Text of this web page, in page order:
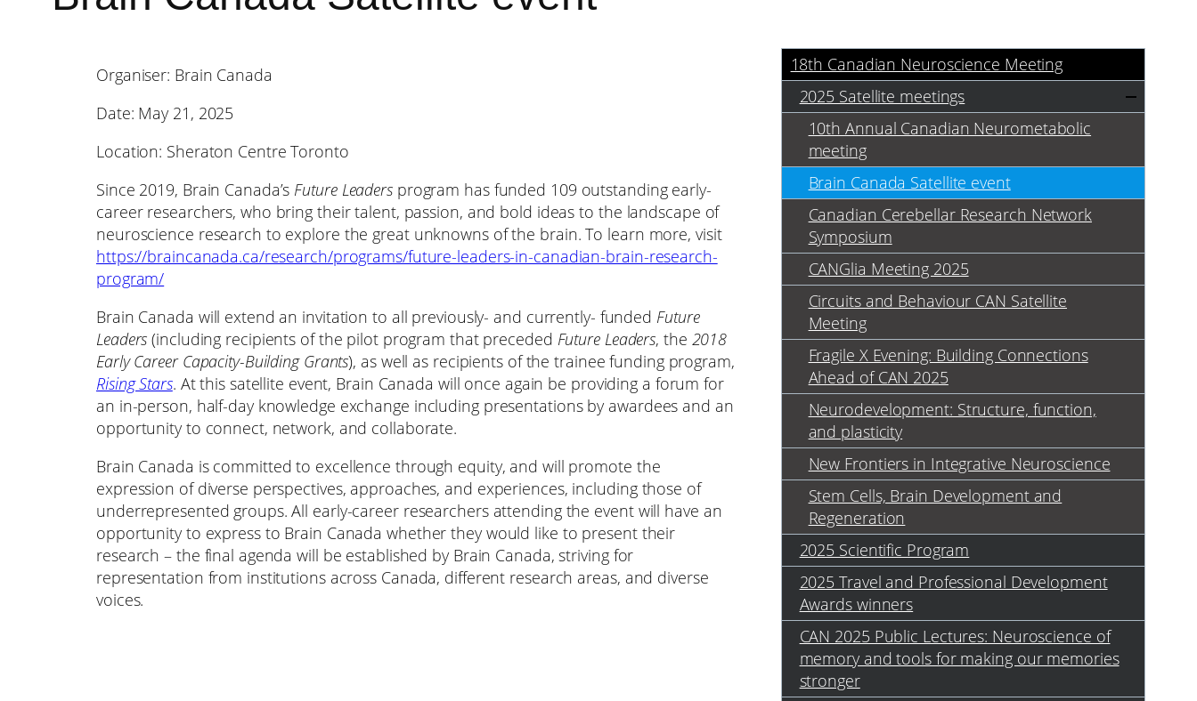
Organiser: Brain Canada
Date: May 21, 2025
Location: Sheraton Centre Toronto
Since 2019, Brain Canada’s Future Leaders program has funded 109 outstanding early-
career researchers, who bring their talent, passion, and bold ideas to the landscape of
neuroscience research to explore the great unknowns of the brain. To learn more, visit
https://braincanada.ca/research/programs/future-leaders-in-canadian-brain-research-
program/
Brain Canada will extend an invitation to all previously- and currently- funded Future
Leaders (including recipients of the pilot program that preceded Future Leaders, the 2018
Early Career Capacity-Building Grants), as well as recipients of the trainee funding program,
Rising Stars. At this satellite event, Brain Canada will once again be providing a forum for
an in-person, half-day knowledge exchange including presentations by awardees and an
opportunity to connect, network, and collaborate.
Brain Canada is committed to excellence through equity, and will promote the
expression of diverse perspectives, approaches, and experiences, including those of
underrepresented groups. All early-career researchers attending the event will have an
opportunity to express to Brain Canada whether they would like to present their
research – the final agenda will be established by Brain Canada, striving for
representation from institutions across Canada, different research areas, and diverse
voices.
18th Canadian Neuroscience Meeting
2025 Satellite meetings
10th Annual Canadian Neurometabolic
meeting
Brain Canada Satellite event
Canadian Cerebellar Research Network
Symposium
CANGlia Meeting 2025
Circuits and Behaviour CAN Satellite
Meeting
Fragile X Evening: Building Connections
Ahead of CAN 2025
Neurodevelopment: Structure, function,
and plasticity
New Frontiers in Integrative Neuroscience
Stem Cells, Brain Development and
Regeneration
2025 Scientific Program
2025 Travel and Professional Development
Awards winners
CAN 2025 Public Lectures: Neuroscience of
memory and tools for making our memories
stronger